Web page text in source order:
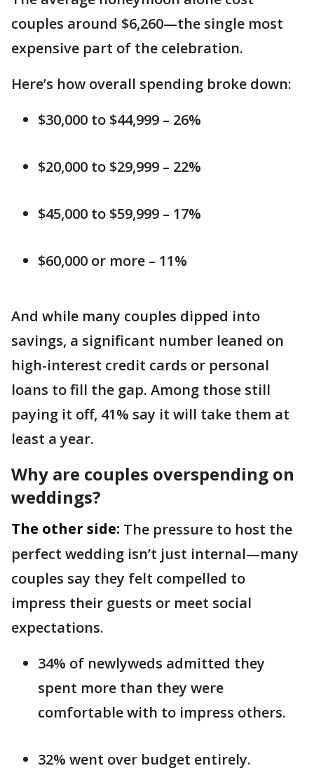
couples around $6,260—the single most
expensive part of the celebration.
Here’s how overall spending broke down:
$30,000 to $44,999 – 26%
$20,000 to $29,999 – 22%
$45,000 to $59,999 – 17%
$60,000 or more – 11%
And while many couples dipped into
savings, a significant number leaned on
high-interest credit cards or personal
loans to fill the gap. Among those still
paying it off, 41% say it will take them at
least a year.
Why are couples overspending on
weddings?
The other side: The pressure to host the
perfect wedding isn’t just internal—many
couples say they felt compelled to
impress their guests or meet social
expectations.
34% of newlyweds admitted they
spent more than they were
comfortable with to impress others.
32% went over budget entirely.